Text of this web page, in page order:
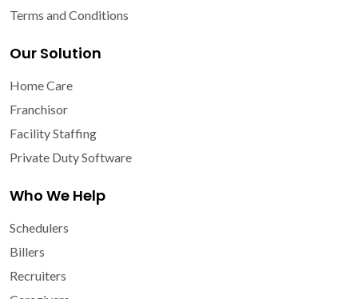
Terms and Conditions
Our Solution
Home Care
Franchisor
Facility Staffing
Private Duty Software
Who We Help
Schedulers
Billers
Recruiters